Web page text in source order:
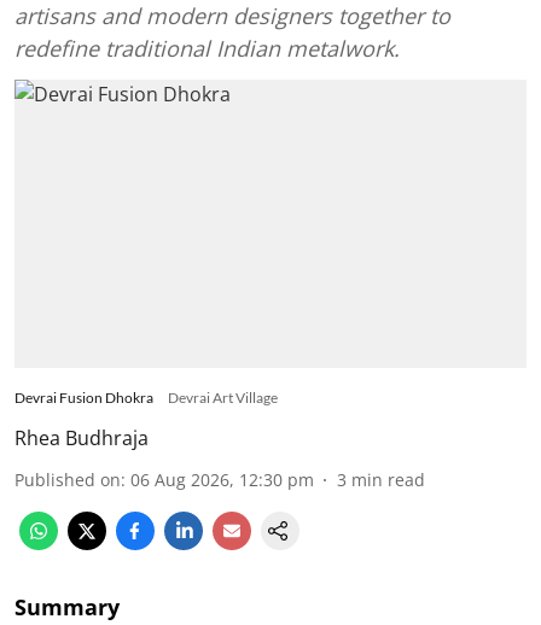
artisans and modern designers together to
redefine traditional Indian metalwork.
Devrai Fusion Dhokra Devrai Art Village
Rhea Budhraja
Published on: 06 Aug 2026, 12:30 pm 3 min read
Summary